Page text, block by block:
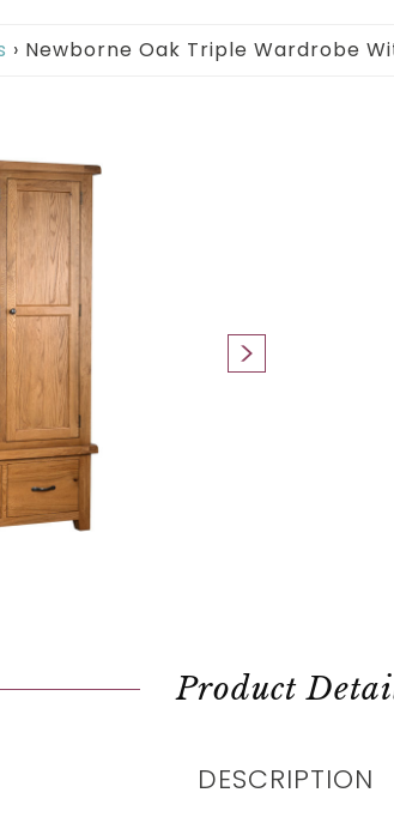
› Newborne Oak Triple Wardrobe
Product
DESCRIPTION